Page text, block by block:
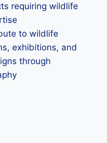
requiring wildlife
to wildlife
exhibitions, and
through